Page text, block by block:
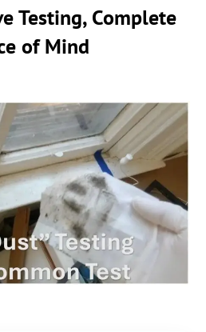
Testing, Complete
of Mind